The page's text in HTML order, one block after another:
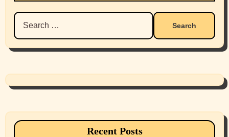
Search
for:
Recent Posts